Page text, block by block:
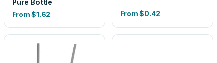
Pure Bottle
From $1.62 From $0.42